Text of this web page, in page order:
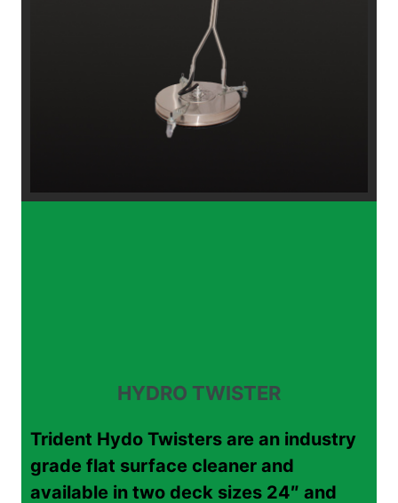
HYDRO TWISTER
Trident Hydo Twisters are an industry
grade flat surface cleaner and
available in two deck sizes 24″ and